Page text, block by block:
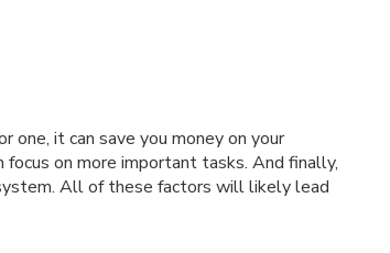
one, it can save you money on your
on more important tasks. And finally,
All of these factors will likely lead